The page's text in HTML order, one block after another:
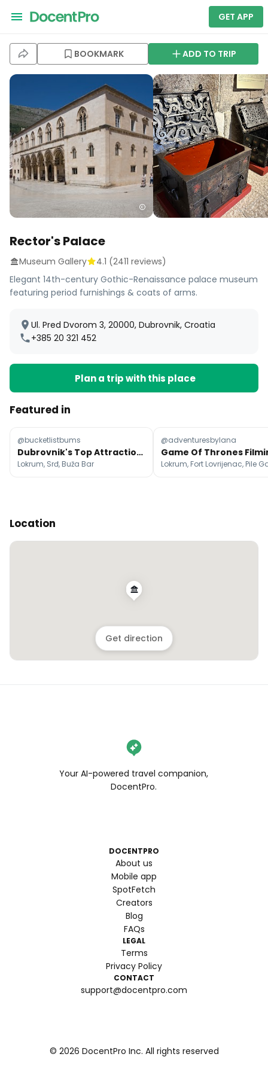
GET APP
BOOKMARK ADD TO TRIP
Rector's Palace
Museum Gallery 4.1 (2411 reviews)
Elegant 14th-century Gothic-Renaissance palace museum
featuring period furnishings & coats of arms.
Ul. Pred Dvorom 3, 20000, Dubrovnik, Croatia
+385 20 321 452
Plan a trip with this place
Featured in
@bucketlistbums
Dubrovnik's Top Attractions, Beaches, and Views
Lokrum, Srđ, Buža Bar
@adventuresbylana
Lokrum, Fort Lovrijenac, Pile
Location
Get direction
Your AI-powered travel companion,
DocentPro.
DOCENTPRO
About us
Mobile app
SpotFetch
Creators
Blog
FAQs
LEGAL
Terms
Privacy Policy
CONTACT
support@docentpro.com
© 2026 DocentPro Inc. All rights reserved